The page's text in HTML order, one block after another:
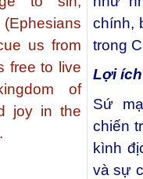
us from
free to live
of
joy in the
chính,
trong
Lợi
Sứ
chiến
kình
và sự